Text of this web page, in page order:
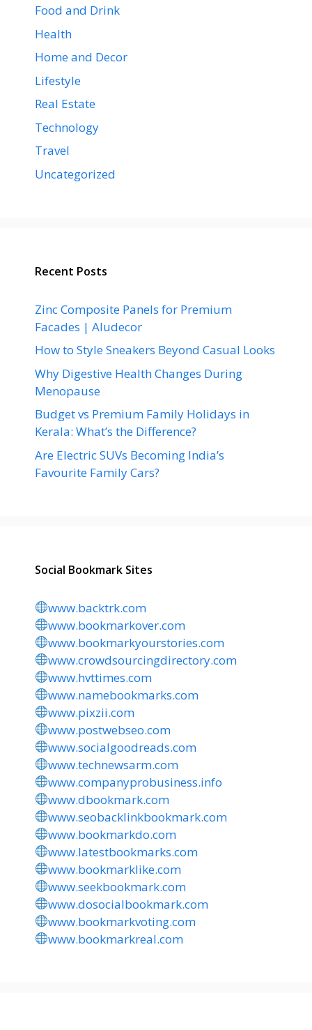
Food and Drink
Health
Home and Decor
Lifestyle
Real Estate
Technology
Travel
Uncategorized
Recent Posts
Zinc Composite Panels for Premium
Facades | Aludecor
How to Style Sneakers Beyond Casual Looks
Why Digestive Health Changes During
Menopause
Budget vs Premium Family Holidays in
Kerala: What’s the Difference?
Are Electric SUVs Becoming India’s
Favourite Family Cars?
Social Bookmark Sites
www.backtrk.com
www.bookmarkover.com
www.bookmarkyourstories.com
www.crowdsourcingdirectory.com
www.hvttimes.com
www.namebookmarks.com
www.pixzii.com
www.postwebseo.com
www.socialgoodreads.com
www.technewsarm.com
www.companyprobusiness.info
www.dbookmark.com
www.seobacklinkbookmark.com
www.bookmarkdo.com
www.latestbookmarks.com
www.bookmarklike.com
www.seekbookmark.com
www.dosocialbookmark.com
www.bookmarkvoting.com
www.bookmarkreal.com